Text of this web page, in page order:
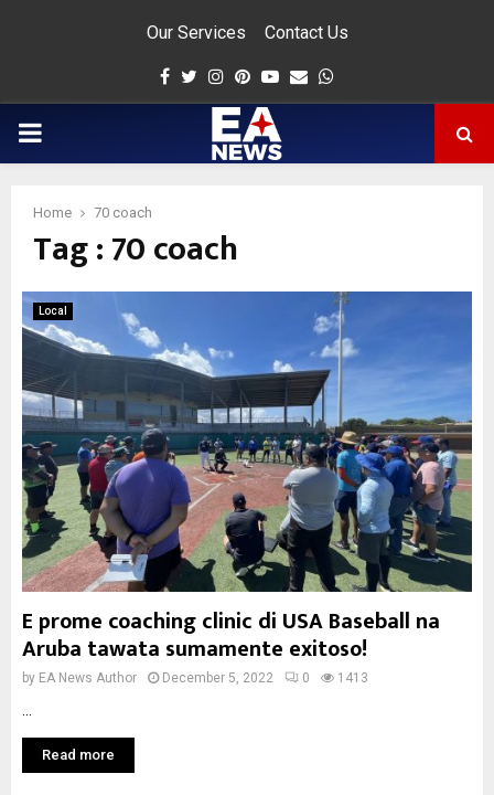
Our Services Contact Us
Facebook
Twitter
Instagram
Pinterest
Youtube
Email
PRIMARY
Home 70 coach
Tag : 70 coach
Local
E prome coaching clinic di USA Baseball na
Aruba tawata sumamente exitoso!
by EA News Author December 5, 2022 0 1413
Read more